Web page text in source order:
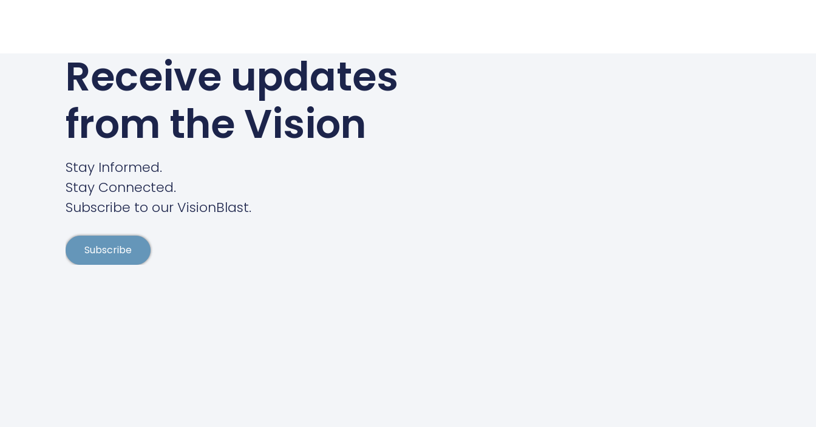
Receive updates
from the Vision
Stay Informed.
Stay Connected.
Subscribe to our VisionBlast.
Subscribe